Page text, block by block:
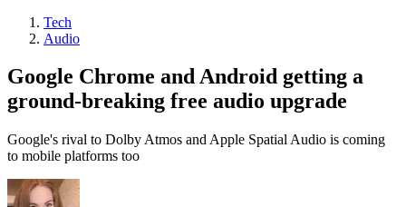
Tech
Audio
Google Chrome and Android getting a
ground-breaking free audio upgrade
Google's rival to Dolby Atmos and Apple Spatial Audio is coming
to mobile platforms too